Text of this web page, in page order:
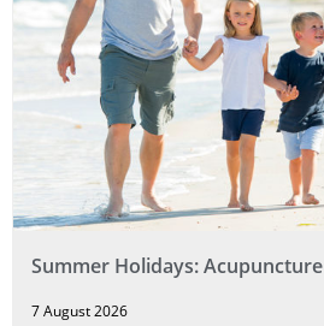
Summer Holidays: Acupuncture
7 August 2026